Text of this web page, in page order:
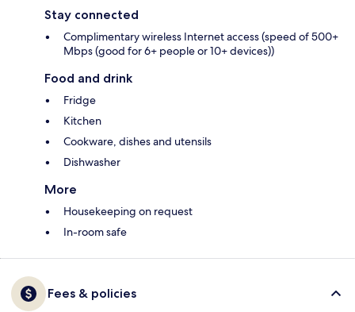
Stay connected
Complimentary wireless Internet access (speed of 500+
Mbps (good for 6+ people or 10+ devices))
Food and drink
Fridge
Kitchen
Cookware, dishes and utensils
Dishwasher
More
Housekeeping on request
In-room safe
Fees & policies